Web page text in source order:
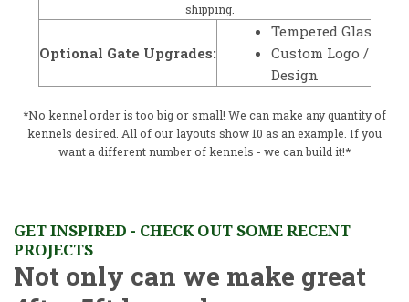
shipping.
Optional Gate Upgrades:
Tempered Glass
Custom Logo /
Design
*No kennel order is too big or small! We can make any quantity of
kennels desired. All of our layouts show 10 as an example. If you
want a different number of kennels - we can build it!*
GET INSPIRED - CHECK OUT SOME RECENT
PROJECTS
Not only can we make great